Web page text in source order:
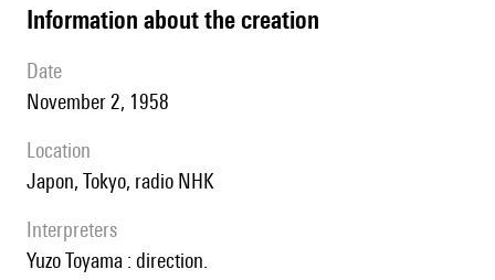
information about the creation
date
November 2, 1958
location
Japon, Tokyo, radio NHK
interpreters
Yuzo Toyama : direction.